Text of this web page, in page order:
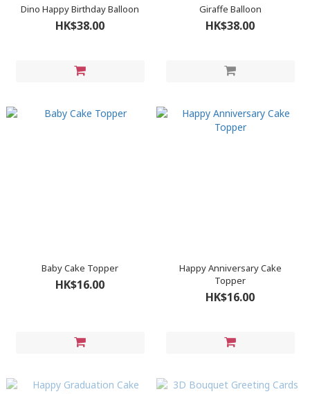
Dino Happy Birthday Balloon
HK$38.00
Giraffe Balloon
HK$38.00
Baby Cake Topper
HK$16.00
Happy Anniversary Cake
Topper
HK$16.00